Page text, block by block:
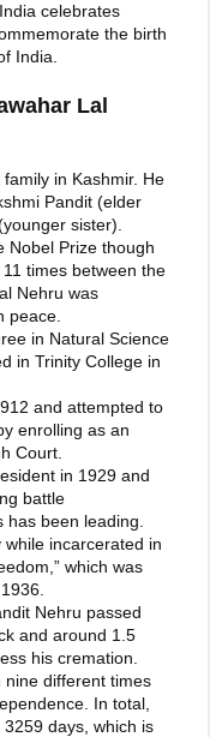
celebrates
the birth
India.
Lal
in Kashmir. He
Pandit (elder
sister).
Nobel Prize though
times between the
Nehru was
peace.
in Natural Science
in Trinity College in
and attempted to
enrolling as an
Court.
in 1929 and
battle
been leading.
incarcerated in
which was
Nehru passed
and around 1.5
his cremation.
nine different times
In total,
days, which is